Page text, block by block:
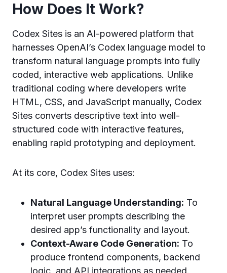
How Does It Work?
Codex Sites is an AI-powered platform that
harnesses OpenAI’s Codex language model to
transform natural language prompts into fully
coded, interactive web applications. Unlike
traditional coding where developers write
HTML, CSS, and JavaScript manually, Codex
Sites converts descriptive text into well-
structured code with interactive features,
enabling rapid prototyping and deployment.
At its core, Codex Sites uses:
Natural Language Understanding: To
interpret user prompts describing the
desired app’s functionality and layout.
Context-Aware Code Generation: To
produce frontend components, backend
logic, and API integrations as needed.